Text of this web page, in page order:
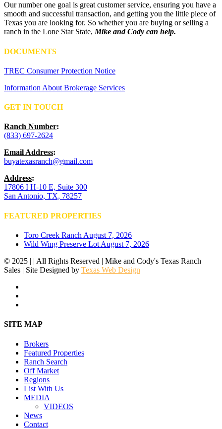
Our number one goal is great customer service, ensuring you have a
smooth and successful transaction, and getting you the little piece of
Texas you are looking for. So whether you are buying or selling a
ranch in the Lone Star State,Mike and Cody can help.
DOCUMENTS
TREC Consumer Protection Notice
Information About Brokerage Services
GET IN TOUCH
Ranch Number:
(833) 697-2624
Email Address:
buyatexasranch@gmail.com
Address:
17806 I H-10 E, Suite 300
San Antonio, TX, 78257
FEATURED PROPERTIES
Toro Creek Ranch August 7, 2026
Wild Wing Preserve Lot August 7, 2026
© 2025 | | All Rights Reserved | Mike and Cody's Texas Ranch
Sales | Site Designed by Texas Web Design
Close
SITE MAP
Brokers
Featured Properties
Ranch Search
Off Market
Regions
List With Us
MEDIA
VIDEOS
News
Contact